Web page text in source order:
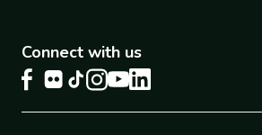
Connect with us